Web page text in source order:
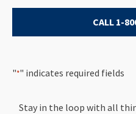
CALL 1-
"*" indicates required fields
Stay in the loop with all